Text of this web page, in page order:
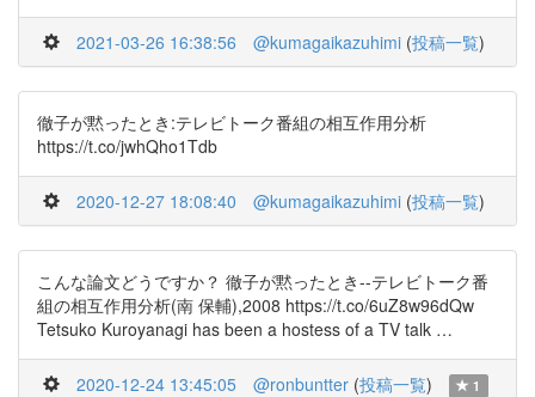
2021-03-26 16:38:56 @kumagaikazuhimi (投稿一覧)
徹子が黙ったとき:テレビトーク番組の相互作用分析
https://t.co/jwhQho1Tdb
2020-12-27 18:08:40 @kumagaikazuhimi (投稿一覧)
こんな論文どうですか？ 徹子が黙ったとき--テレビトーク番
組の相互作用分析(南 保輔),2008 https://t.co/6uZ8w96dQw
Tetsuko Kuroyanagi has been a hostess of a TV talk …
2020-12-24 13:45:05 @ronbuntter (投稿一覧) 1